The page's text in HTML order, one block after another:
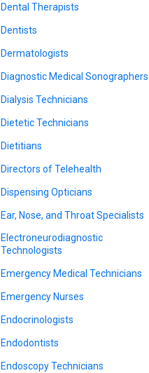
Dental Therapists
Dentists
Dermatologists
Diagnostic Medical Sonographers
Dialysis Technicians
Dietetic Technicians
Dietitians
Directors of Telehealth
Dispensing Opticians
Ear, Nose, and Throat Specialists
Electroneurodiagnostic
Technologists
Emergency Medical Technicians
Emergency Nurses
Endocrinologists
Endodontists
Endoscopy Technicians